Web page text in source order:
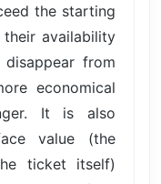
the starting
their availability
from
economical
It is also
value (the
ticket itself)